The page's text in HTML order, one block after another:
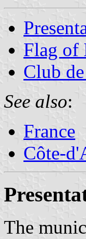
Flag of
Club
See also:
France
Côte-
The